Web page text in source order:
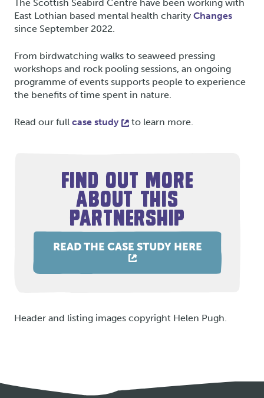
The Scottish Seabird Centre have been working with
East Lothian based mental health charity Changes
since September 2022.
From birdwatching walks to seaweed pressing
workshops and rock pooling sessions, an ongoing
programme of events supports people to experience
the benefits of time spent in nature.
Read our full case study to learn more.
FIND OUT MORE
ABOUT THIS
PARTNERSHIP
READ THE CASE STUDY HERE
Header and listing images copyright Helen Pugh.